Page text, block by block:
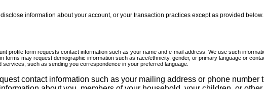
information about your account, or your transaction practices except as provided
profile form requests contact information such as your name and e-mail address. We use such
may request demographic information such as race/ethnicity, gender, or primary language or
such as sending you correspondence in your preferred language.
contact information such as your mailing address or phone number